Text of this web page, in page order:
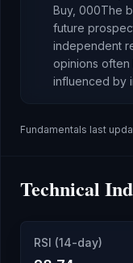
Buy, 000The
future
independent
opinions
influenced by
Fundamentals last
Technical
RSI (14-day)